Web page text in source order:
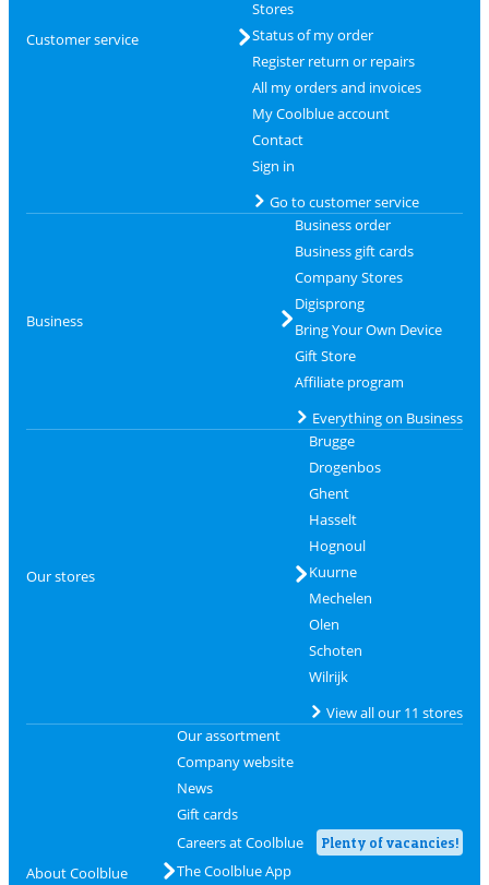
Customer service
Stores
Status of my order
Register return or repairs
All my orders and invoices
My Coolblue account
Contact
Sign in
Go to customer service
Business
Business order
Business gift cards
Company Stores
Digisprong
Bring Your Own Device
Gift Store
Affiliate program
Everything on Business
Our stores
Brugge
Drogenbos
Ghent
Hasselt
Hognoul
Kuurne
Mechelen
Olen
Schoten
Wilrijk
View all our 11 stores
About Coolblue
Our assortment
Company website
News
Gift cards
Careers at Coolblue
Plenty of vacancies!
The Coolblue App